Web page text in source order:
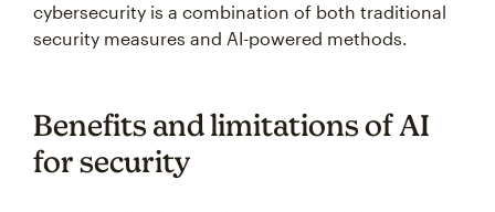
cybersecurity is a combination of both traditional
security measures and AI-powered methods.
Benefits and limitations of AI
for security